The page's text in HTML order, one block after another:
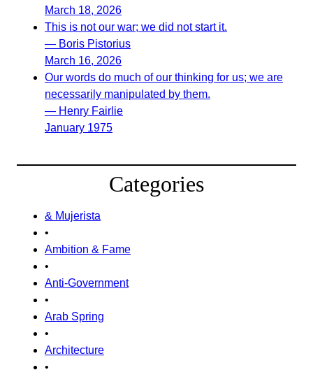
March 18, 2026
This is not our war; we did not start it.
— Boris Pistorius
March 16, 2026
Our words do much of our thinking for us; we are
necessarily manipulated by them.
— Henry Fairlie
January 1975
Categories
& Mujerista
•
Ambition & Fame
•
Anti-Government
•
Arab Spring
•
Architecture
•